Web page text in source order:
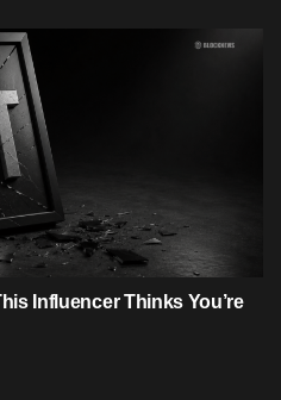
Influencer Thinks You’re